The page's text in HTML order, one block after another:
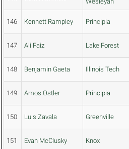
146 Kennett Rampley Principia
147 Ali Faiz Lake Forest
148 Benjamin Gaeta Illinois Tech
149 Amos Ostler Principia
150 Luis Zavala Greenville
151 Evan McClusky Knox